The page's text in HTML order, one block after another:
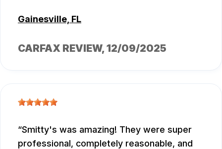
Gainesville, FL
CARFAX REVIEW, 12/09/2025
Smitty's was amazing! They were super
professional, completely reasonable, and